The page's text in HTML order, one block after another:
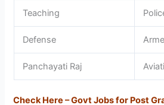
Teaching
Defense
Panchayati Raj
Check Here – Govt Jobs for Post